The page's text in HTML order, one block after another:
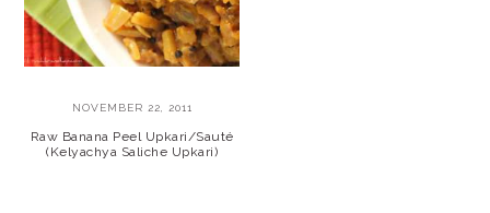
NOVEMBER 22, 2011
Raw Banana Peel Upkari/Sauté
(Kelyachya Saliche Upkari)